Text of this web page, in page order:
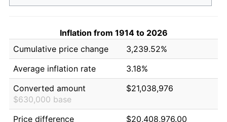
Inflation from 1914 to 2026
Cumulative price change
3,239.52%
Average inflation rate
3.18%
Converted amount
$630,000 base
$21,038,976
Price difference
$20,408,976.00